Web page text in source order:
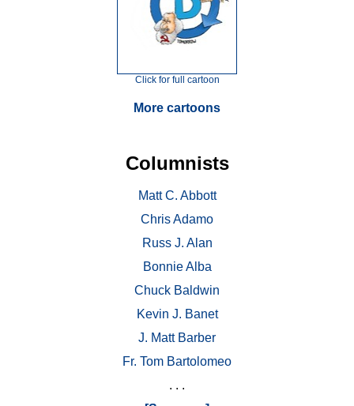
Click for full cartoon
More cartoons
Columnists
Matt C. Abbott
Chris Adamo
Russ J. Alan
Bonnie Alba
Chuck Baldwin
Kevin J. Banet
J. Matt Barber
Fr. Tom Bartolomeo
. . .